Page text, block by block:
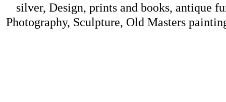
silver, Design, prints and books, antique
Photography, Sculpture, Old Masters